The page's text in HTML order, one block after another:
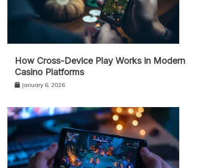
How Cross-Device Play Works in Modern
Casino Platforms
January 6, 2026